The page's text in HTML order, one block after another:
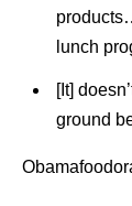
lunch
[It]
ground